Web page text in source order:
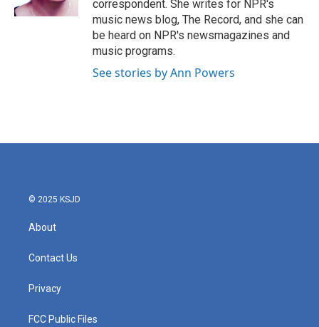
correspondent. She writes for NPR's
music news blog, The Record, and she can
be heard on NPR's newsmagazines and
music programs.
See stories by Ann Powers
© 2025 KSJD
About
Contact Us
Privacy
FCC Public Files